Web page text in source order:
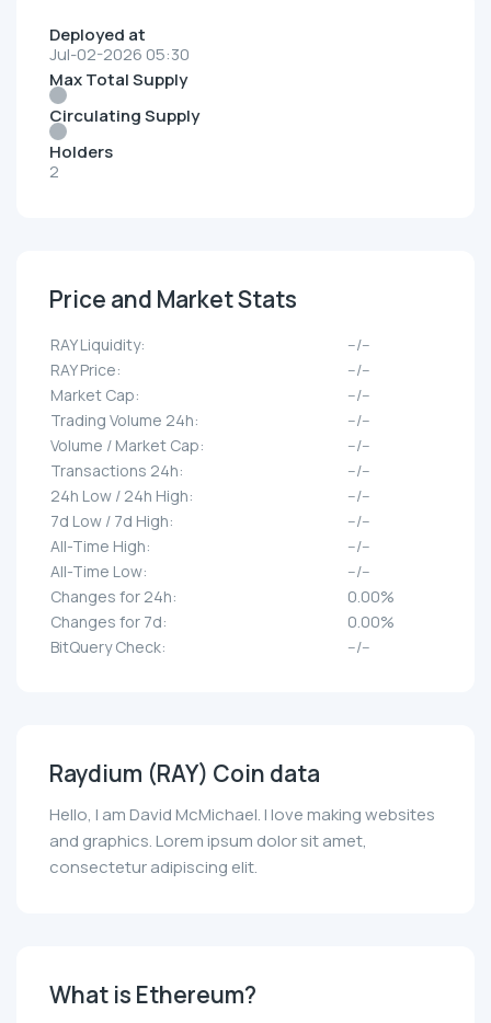
Deployed at
Jul-02-2026 05:30
Max Total Supply
Circulating Supply
Holders
2
Price and Market Stats
RAY Liquidity:
--/--
RAY Price:
--/--
Market Cap:
--/--
Trading Volume 24h:
--/--
Volume / Market Cap:
--/--
Transactions 24h:
--/--
24h Low / 24h High:
--/--
7d Low / 7d High:
--/--
All-Time High:
--/--
All-Time Low:
--/--
Changes for 24h:
0.00%
Changes for 7d:
0.00%
BitQuery Check:
--/--
Raydium (RAY) Coin data
Hello, I am David McMichael. I love making websites
and graphics. Lorem ipsum dolor sit amet,
consectetur adipiscing elit.
What is Ethereum?